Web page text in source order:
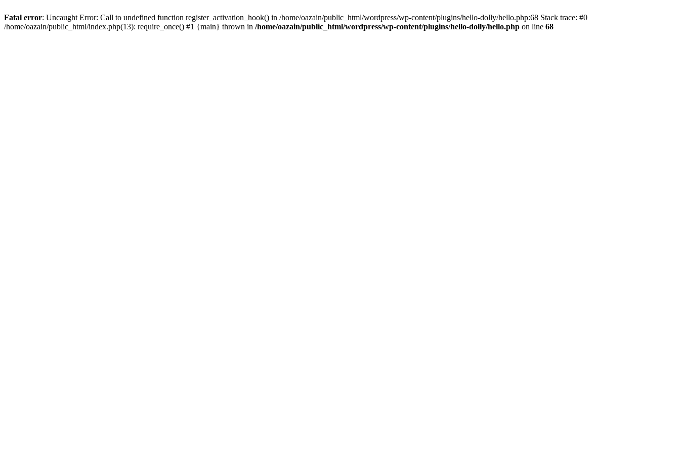
Fatal error: Uncaught Error: Call to undefined function register_activation_hook() in /home/oazain/public_html/wordpress/wp-content/plugins/hello-dolly/hello.php:68 Stack trace: #0
/home/oazain/public_html/index.php(13): require_once() #1 {main} thrown in /home/oazain/public_html/wordpress/wp-content/plugins/hello-dolly/hello.php on line 68